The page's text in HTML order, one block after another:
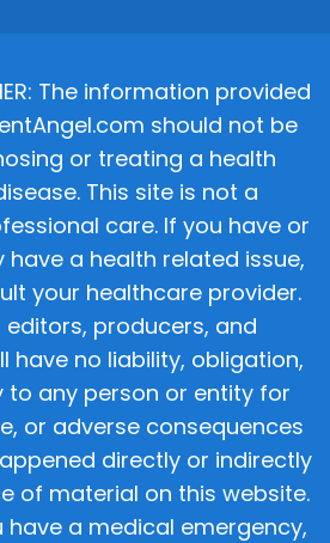
The information provided
should not be
or treating a health
This site is not a
care. If you have or
a health related issue,
your healthcare provider.
editors, producers, and
have no liability, obligation,
to any person or entity for
or adverse consequences
directly or indirectly
of material on this website.
have a medical emergency,